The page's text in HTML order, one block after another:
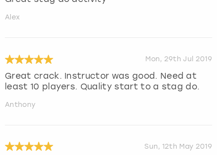
Alex
Mon, 29th Jul 2019
Great crack. Instructor was good. Need at
least 10 players. Quality start to a stag do.
Anthony
Sun, 12th May 2019